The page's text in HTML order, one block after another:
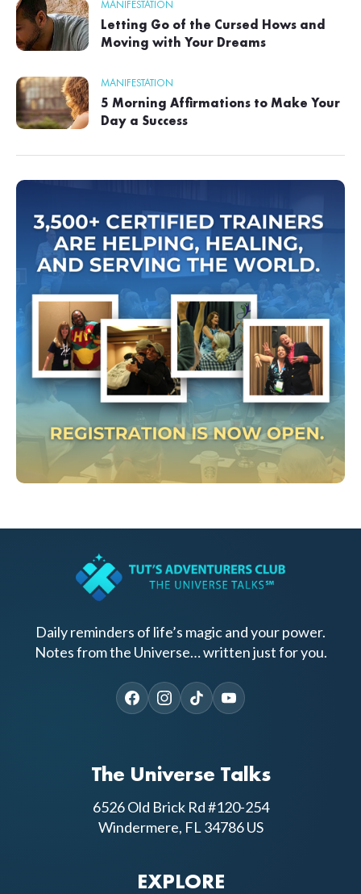
MANIFESTATION
Letting Go of the Cursed Hows and
Moving with Your Dreams
MANIFESTATION
5 Morning Affirmations to Make Your
Day a Success
Daily reminders of life’s magic and your power.
Notes from the Universe… written just for you.
The Universe Talks
6526 Old Brick Rd #120-254
Windermere, FL 34786 US
EXPLORE